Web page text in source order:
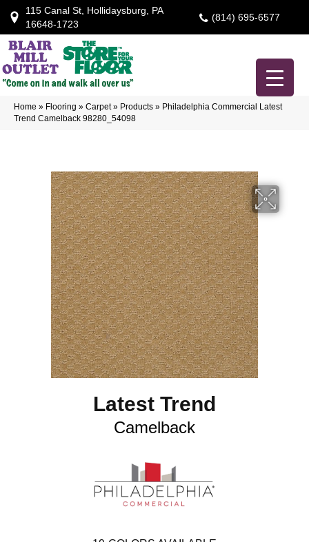
115 Canal St, Hollidaysburg, PA
16648-1723
(814) 695-6577
Home » Flooring » Carpet» Products » Philadelphia Commercial Latest
Trend Camelback 98280_54098
Latest Trend
Camelback